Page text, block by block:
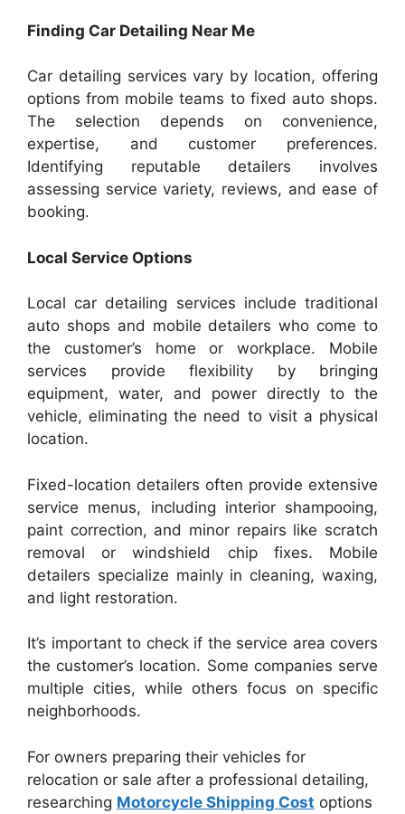
Finding Car Detailing Near Me
Car detailing services vary by location, offering
options from mobile teams to fixed auto shops.
The selection depends on convenience,
expertise, and customer preferences.
Identifying reputable detailers involves
assessing service variety, reviews, and ease of
booking.
Local Service Options
Local car detailing services include traditional
auto shops and mobile detailers who come to
the customer’s home or workplace. Mobile
services provide flexibility by bringing
equipment, water, and power directly to the
vehicle, eliminating the need to visit a physical
location.
Fixed-location detailers often provide extensive
service menus, including interior shampooing,
paint correction, and minor repairs like scratch
removal or windshield chip fixes. Mobile
detailers specialize mainly in cleaning, waxing,
and light restoration.
It’s important to check if the service area covers
the customer’s location. Some companies serve
multiple cities, while others focus on specific
neighborhoods.
For owners preparing their vehicles for
relocation or sale after a professional detailing,
researching Motorcycle Shipping Cost options